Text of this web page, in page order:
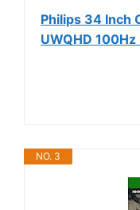
Philips 34 Inch
UWQHD
NO. 3